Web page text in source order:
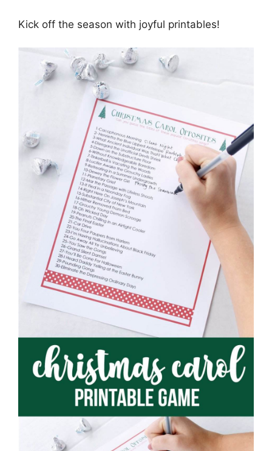
Kick off the season with joyful printables!